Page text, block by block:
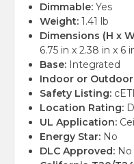
Dimmable: Yes
Weight: 1.41 lb
Dimensions (H x
6.75 in x 2.38 in x 6
Base: Integrated
Indoor or
Safety Listing:
Location Rating:
UL Application:
Energy Star: No
DLC Approved: No